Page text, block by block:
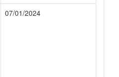
07/01/2024